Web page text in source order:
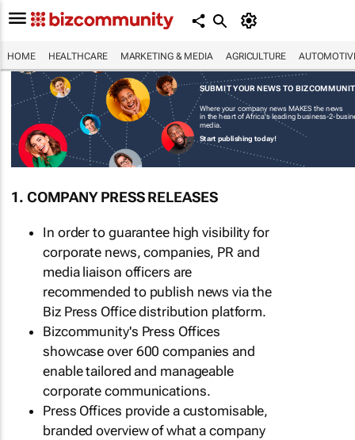
HOME HEALTHCARE MARKETING & MEDIA AGRICULTURE
SUBMIT YOUR NEWS TO
Where your company news MAKES the news
in the heart of Africa's leading business-2-
media.
Start publishing today!
1. COMPANY PRESS RELEASES
In order to guarantee high visibility for
corporate news, companies, PR and
media liaison officers are
recommended to publish news via the
Biz Press Office distribution platform.
Bizcommunity's Press Offices
showcase over 600 companies and
enable tailored and manageable
corporate communications.
Press Offices provide a customisable,
branded overview of what a company